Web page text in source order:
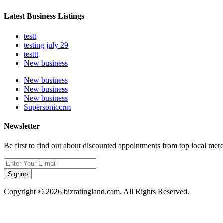
Latest Business Listings
testt
testing july 29
testtt
New business
New business
New business
New business
Supersoniccrm
Newsletter
Be first to find out about discounted appointments from top local
Signup
Copyright © 2026 bizratingland.com. All Rights Reserved.